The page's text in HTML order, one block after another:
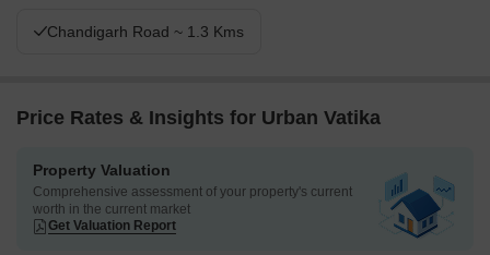
Chandigarh Road ~ 1.3 Kms
Price Rates & Insights for Urban Vatika
Property Valuation
Comprehensive assessment of your property's current
worth in the current market
Get Valuation Report